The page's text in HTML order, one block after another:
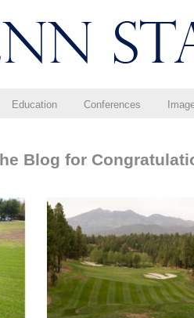
Education Conferences
Blog for